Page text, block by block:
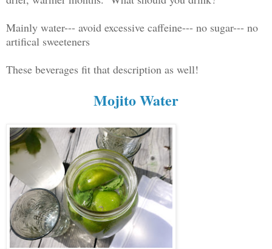
Mainly water--- avoid excessive caffeine--- no sugar--- no
artifical sweeteners
These beverages fit that description as well!
Mojito Water